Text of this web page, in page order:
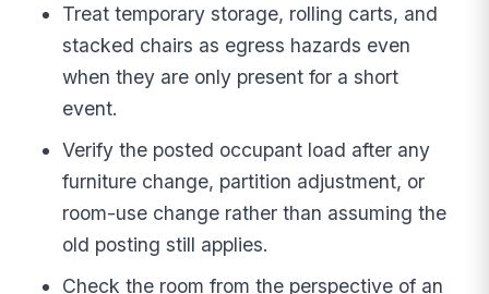
Treat temporary storage, rolling carts, and
stacked chairs as egress hazards even
when they are only present for a short
event.
Verify the posted occupant load after any
furniture change, partition adjustment, or
room-use change rather than assuming the
old posting still applies.
Check the room from the perspective of an